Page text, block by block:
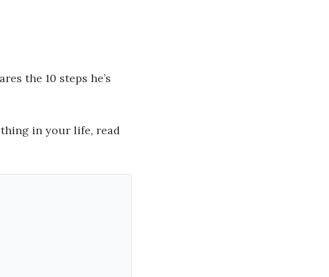
the 10 steps he’s
in your life, read